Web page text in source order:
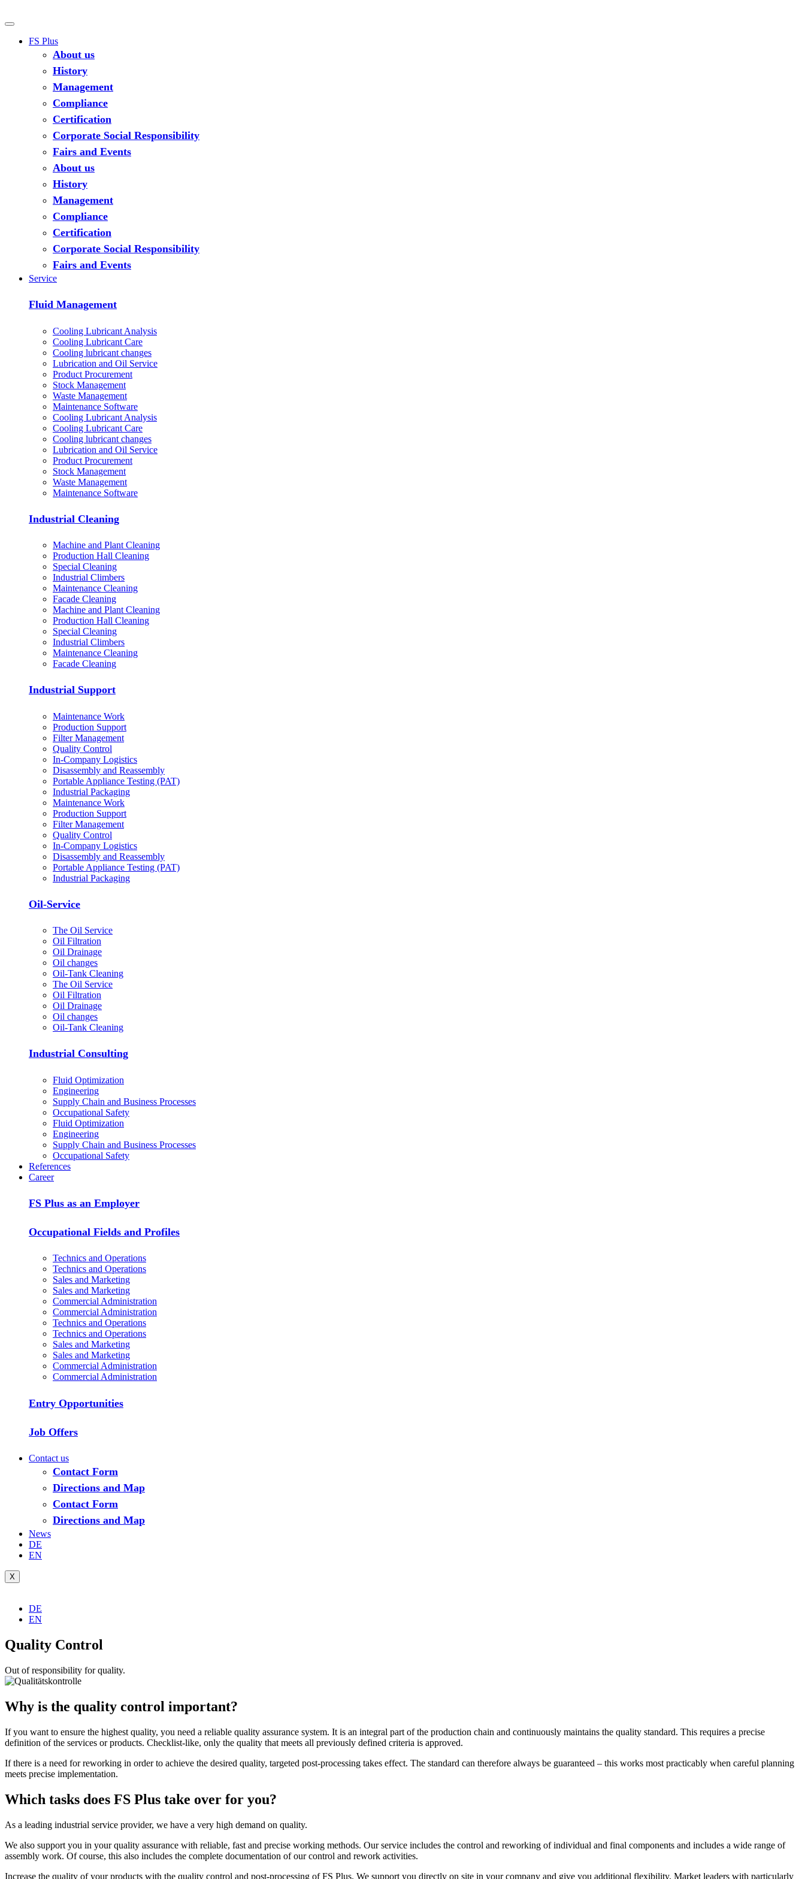
FS Plus
About us
History
Management
Compliance
Certification
Corporate Social Responsibility
Fairs and Events
About us
History
Management
Compliance
Certification
Corporate Social Responsibility
Fairs and Events
Service
Fluid Management
Cooling Lubricant Analysis
Cooling Lubricant Care
Cooling lubricant changes
Lubrication and Oil Service
Product Procurement
Stock Management
Waste Management
Maintenance Software
Cooling Lubricant Analysis
Cooling Lubricant Care
Cooling lubricant changes
Lubrication and Oil Service
Product Procurement
Stock Management
Waste Management
Maintenance Software
Industrial Cleaning
Machine and Plant Cleaning
Production Hall Cleaning
Special Cleaning
Industrial Climbers
Maintenance Cleaning
Facade Cleaning
Machine and Plant Cleaning
Production Hall Cleaning
Special Cleaning
Industrial Climbers
Maintenance Cleaning
Facade Cleaning
Industrial Support
Maintenance Work
Production Support
Filter Management
Quality Control
In-Company Logistics
Disassembly and Reassembly
Portable Appliance Testing (PAT)
Industrial Packaging
Maintenance Work
Production Support
Filter Management
Quality Control
In-Company Logistics
Disassembly and Reassembly
Portable Appliance Testing (PAT)
Industrial Packaging
Oil-Service
The Oil Service
Oil Filtration
Oil Drainage
Oil changes
Oil-Tank Cleaning
The Oil Service
Oil Filtration
Oil Drainage
Oil changes
Oil-Tank Cleaning
Industrial Consulting
Fluid Optimization
Engineering
Supply Chain and Business Processes
Occupational Safety
Fluid Optimization
Engineering
Supply Chain and Business Processes
Occupational Safety
References
Career
FS Plus as an Employer
Occupational Fields and Profiles
Technics and Operations
Technics and Operations
Sales and Marketing
Sales and Marketing
Commercial Administration
Commercial Administration
Technics and Operations
Technics and Operations
Sales and Marketing
Sales and Marketing
Commercial Administration
Commercial Administration
Entry Opportunities
Job Offers
Contact us
Contact Form
Directions and Map
Contact Form
Directions and Map
News
DE
EN
X
DE
EN
Quality Control
Out of responsibility for quality.
Why is the quality control important?
If you want to ensure the highest quality, you need a reliable quality assurance system. It is an integral part of the production chain and continuously maintains the quality standard. This requires a precise
definition of the services or products. Checklist-like, only the quality that meets all previously defined criteria is approved.
If there is a need for reworking in order to achieve the desired quality, targeted post-processing takes effect. The standard can therefore always be guaranteed – this works most practicably when careful planning
meets precise implementation.
Which tasks does FS Plus take over for you?
As a leading industrial service provider, we have a very high demand on quality.
We also support you in your quality assurance with reliable, fast and precise working methods. Our service includes the control and reworking of individual and final components and includes a wide range of
assembly work. Of course, this also includes the complete documentation of our control and rework activities.
Increase the quality of your products with the quality control and post-processing of FS Plus. We support you directly on site in your company and give you additional flexibility. Market leaders with particularly